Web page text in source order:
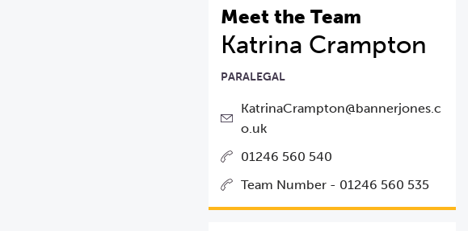
Meet the Team
Katrina Crampton
PARALEGAL
KatrinaCrampton@bannerjones.c
o.uk
01246 560 540
Team Number - 01246 560 535